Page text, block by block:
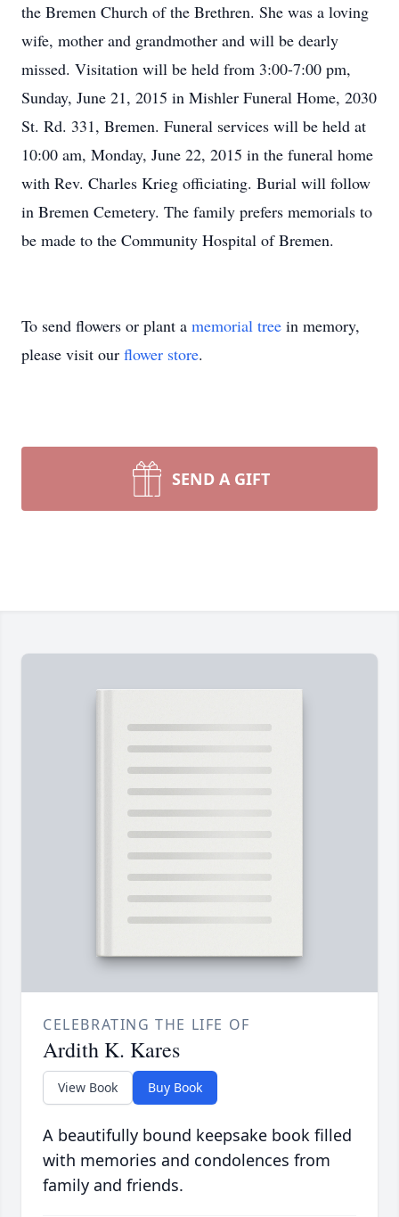
the Bremen Church of the Brethren. She was a loving
wife, mother and grandmother and will be dearly
missed. Visitation will be held from 3:00-7:00 pm,
Sunday, June 21, 2015 in Mishler Funeral Home, 2030
St. Rd. 331, Bremen. Funeral services will be held at
10:00 am, Monday, June 22, 2015 in the funeral home
with Rev. Charles Krieg officiating. Burial will follow
in Bremen Cemetery. The family prefers memorials to
be made to the Community Hospital of Bremen.
To send flowers or plant a memorial tree in memory,
please visit our flower store.
SEND A GIFT
CELEBRATING THE LIFE OF
Ardith K. Kares
View Book Buy Book
A beautifully bound keepsake book filled
with memories and condolences from
family and friends.